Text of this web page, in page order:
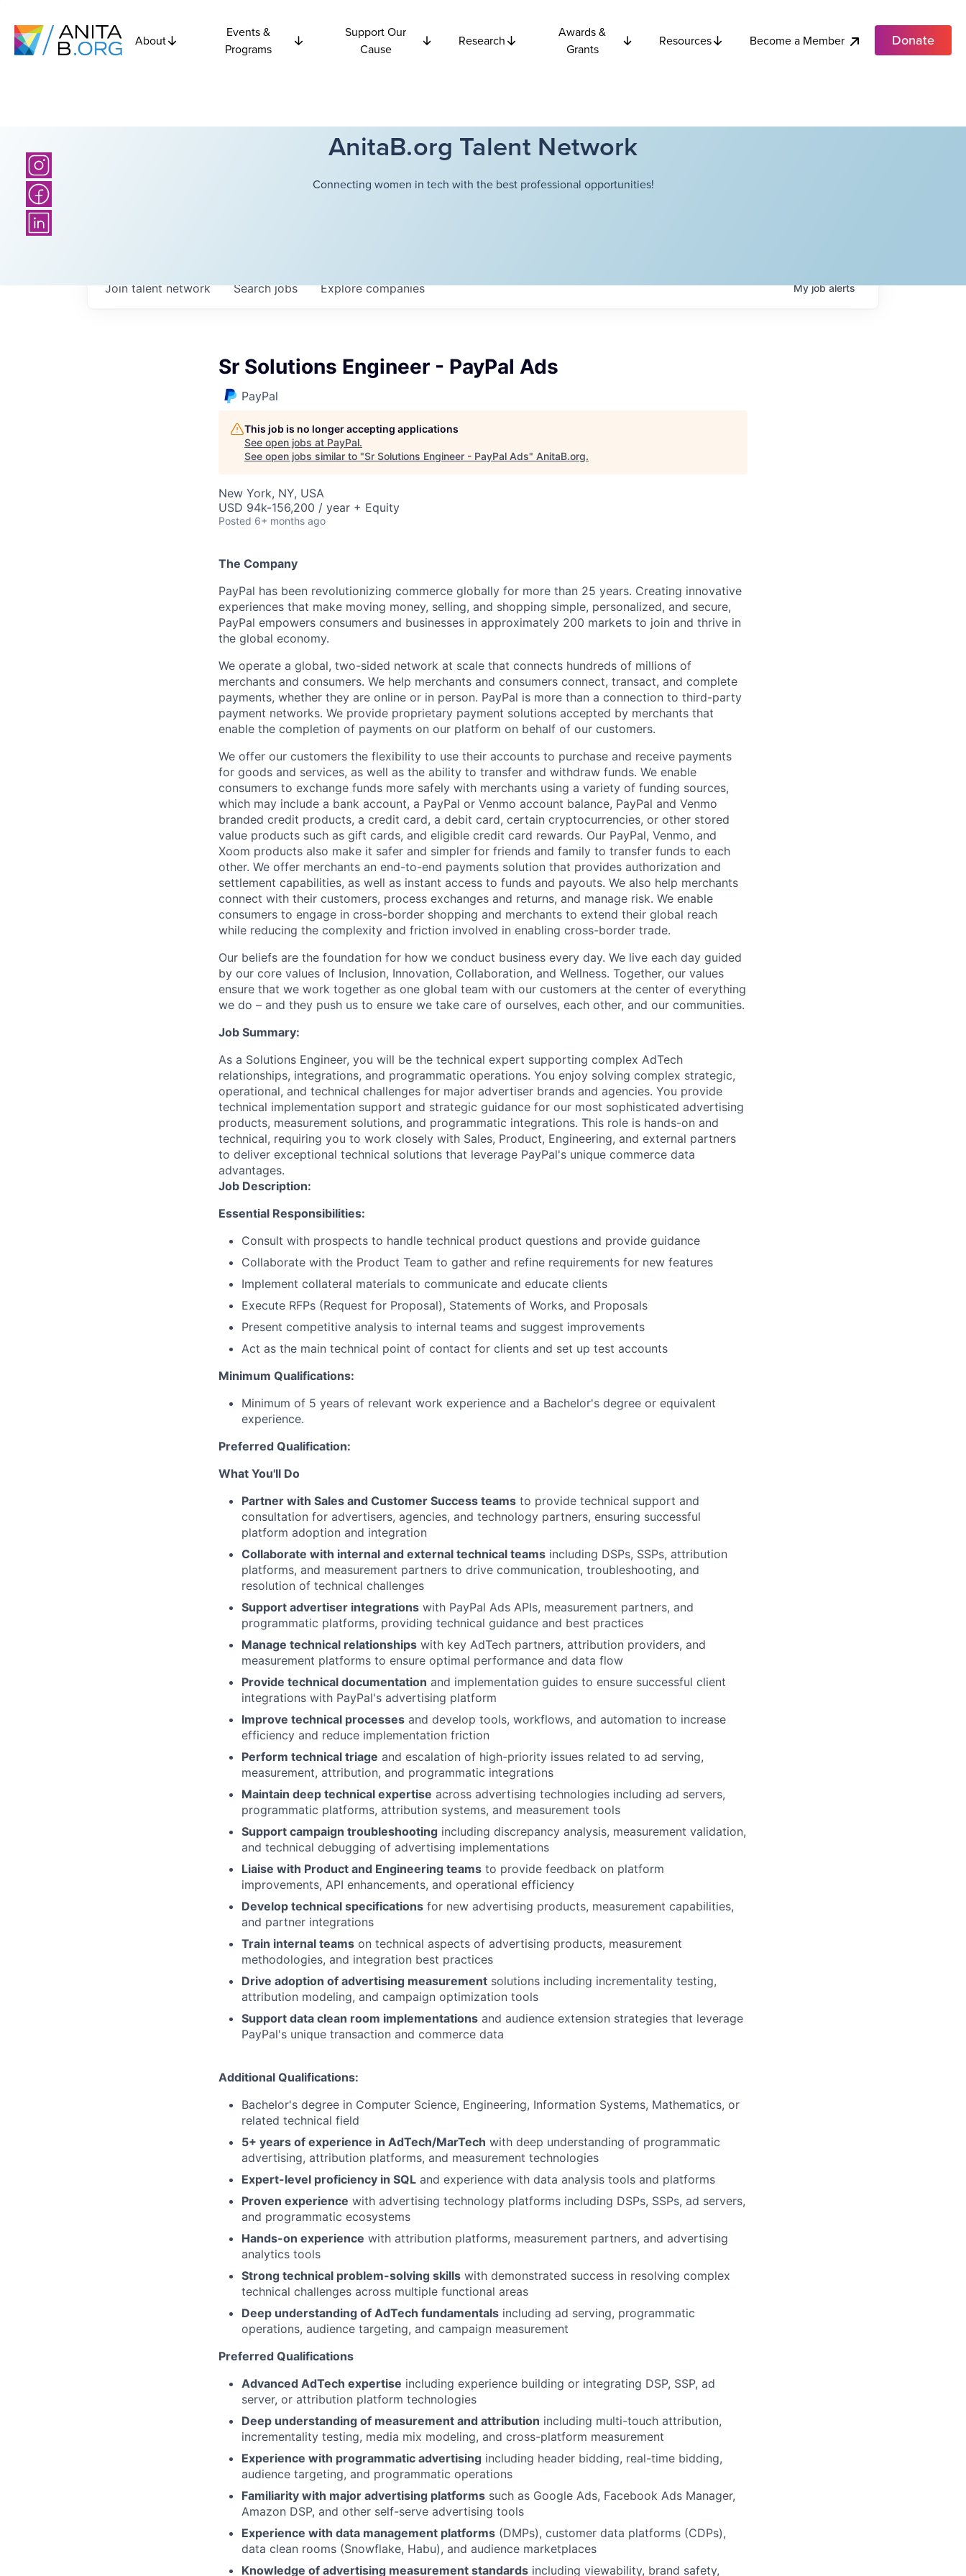
About
Events &
Programs
Support Our
Cause
Research
Awards &
Grants
Resources Become a Member Donate
AnitaB.org Talent Network
Connecting women in tech with the best professional opportunities!
Searchjobs Explorecompanies
Join talent network Myjobalerts
Sr Solutions Engineer - PayPal Ads
PayPal
This job is no longer accepting applications
See open jobs at PayPal.
See open jobs similar to "Sr Solutions Engineer - PayPal Ads" AnitaB.org.
New York, NY, USA
USD 94k-156,200 / year + Equity
Posted 6+ months ago
The Company
PayPal has been revolutionizing commerce globally for more than 25 years. Creating innovative
experiences that make moving money, selling, and shopping simple, personalized, and secure,
PayPal empowers consumers and businesses in approximately 200 markets to join and thrive in
the global economy.
We operate a global, two-sided network at scale that connects hundreds of millions of
merchants and consumers. We help merchants and consumers connect, transact, and complete
payments, whether they are online or in person. PayPal is more than a connection to third-party
payment networks. We provide proprietary payment solutions accepted by merchants that
enable the completion of payments on our platform on behalf of our customers.
We offer our customers the flexibility to use their accounts to purchase and receive payments
for goods and services, as well as the ability to transfer and withdraw funds. We enable
consumers to exchange funds more safely with merchants using a variety of funding sources,
which may include a bank account, a PayPal or Venmo account balance, PayPal and Venmo
branded credit products, a credit card, a debit card, certain cryptocurrencies, or other stored
value products such as gift cards, and eligible credit card rewards. Our PayPal, Venmo, and
Xoom products also make it safer and simpler for friends and family to transfer funds to each
other. We offer merchants an end-to-end payments solution that provides authorization and
settlement capabilities, as well as instant access to funds and payouts. We also help merchants
connect with their customers, process exchanges and returns, and manage risk. We enable
consumers to engage in cross-border shopping and merchants to extend their global reach
while reducing the complexity and friction involved in enabling cross-border trade.
Our beliefs are the foundation for how we conduct business every day. We live each day guided
by our core values of Inclusion, Innovation, Collaboration, and Wellness. Together, our values
ensure that we work together as one global team with our customers at the center of everything
we do – and they push us to ensure we take care of ourselves, each other, and our communities.
Job Summary:
As a Solutions Engineer, you will be the technical expert supporting complex AdTech
relationships, integrations, and programmatic operations. You enjoy solving complex strategic,
operational, and technical challenges for major advertiser brands and agencies. You provide
technical implementation support and strategic guidance for our most sophisticated advertising
products, measurement solutions, and programmatic integrations. This role is hands-on and
technical, requiring you to work closely with Sales, Product, Engineering, and external partners
to deliver exceptional technical solutions that leverage PayPal's unique commerce data
advantages.
Job Description:
Essential Responsibilities:
Consult with prospects to handle technical product questions and provide guidance
Collaborate with the Product Team to gather and refine requirements for new features
Implement collateral materials to communicate and educate clients
Execute RFPs (Request for Proposal), Statements of Works, and Proposals
Present competitive analysis to internal teams and suggest improvements
Act as the main technical point of contact for clients and set up test accounts
Minimum Qualifications:
Minimum of 5 years of relevant work experience and a Bachelor's degree or equivalent
experience.
Preferred Qualification:
What You'll Do
Partner with Sales and Customer Success teams to provide technical support and
consultation for advertisers, agencies, and technology partners, ensuring successful
platform adoption and integration
Collaborate with internal and external technical teams including DSPs, SSPs, attribution
platforms, and measurement partners to drive communication, troubleshooting, and
resolution of technical challenges
Support advertiser integrations with PayPal Ads APIs, measurement partners, and
programmatic platforms, providing technical guidance and best practices
Manage technical relationships with key AdTech partners, attribution providers, and
measurement platforms to ensure optimal performance and data flow
Provide technical documentation and implementation guides to ensure successful client
integrations with PayPal's advertising platform
Improve technical processes and develop tools, workflows, and automation to increase
efficiency and reduce implementation friction
Perform technical triage and escalation of high-priority issues related to ad serving,
measurement, attribution, and programmatic integrations
Maintain deep technical expertise across advertising technologies including ad servers,
programmatic platforms, attribution systems, and measurement tools
Support campaign troubleshooting including discrepancy analysis, measurement validation,
and technical debugging of advertising implementations
Liaise with Product and Engineering teams to provide feedback on platform
improvements, API enhancements, and operational efficiency
Develop technical specifications for new advertising products, measurement capabilities,
and partner integrations
Train internal teams on technical aspects of advertising products, measurement
methodologies, and integration best practices
Drive adoption of advertising measurement solutions including incrementality testing,
attribution modeling, and campaign optimization tools
Support data clean room implementations and audience extension strategies that leverage
PayPal's unique transaction and commerce data
Additional Qualifications:
Bachelor's degree in Computer Science, Engineering, Information Systems, Mathematics, or
related technical field
5+ years of experience in AdTech/MarTech with deep understanding of programmatic
advertising, attribution platforms, and measurement technologies
Expert-level proficiency in SQL and experience with data analysis tools and platforms
Proven experience with advertising technology platforms including DSPs, SSPs, ad servers,
and programmatic ecosystems
Hands-on experience with attribution platforms, measurement partners, and advertising
analytics tools
Strong technical problem-solving skills with demonstrated success in resolving complex
technical challenges across multiple functional areas
Deep understanding of AdTech fundamentals including ad serving, programmatic
operations, audience targeting, and campaign measurement
Preferred Qualifications
Advanced AdTech expertise including experience building or integrating DSP, SSP, ad
server, or attribution platform technologies
Deep understanding of measurement and attribution including multi-touch attribution,
incrementality testing, media mix modeling, and cross-platform measurement
Experience with programmatic advertising including header bidding, real-time bidding,
audience targeting, and programmatic operations
Familiarity with major advertising platforms such as Google Ads, Facebook Ads Manager,
Amazon DSP, and other self-serve advertising tools
Experience with data management platforms (DMPs), customer data platforms (CDPs),
data clean rooms (Snowflake, Habu), and audience marketplaces
Knowledge of advertising measurement standards including viewability, brand safety,